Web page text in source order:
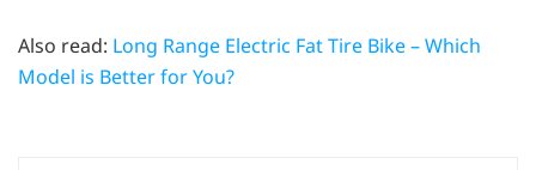
Also read: Long Range Electric Fat Tire Bike – Which
Model is Better for You?